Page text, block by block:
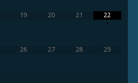
19 20 21
22
•
26 27 28 29